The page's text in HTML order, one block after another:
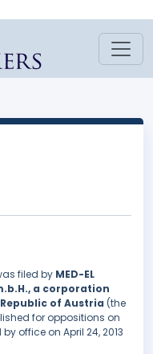
filed by MED-EL
a corporation
of Austria (the
for oppositions on
office on April 24, 2013